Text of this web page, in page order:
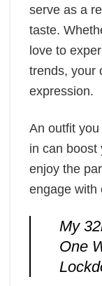
serve as a
taste.
love to
trends, your
expression.
An outfit
in can boost
enjoy the
engage with
My
One